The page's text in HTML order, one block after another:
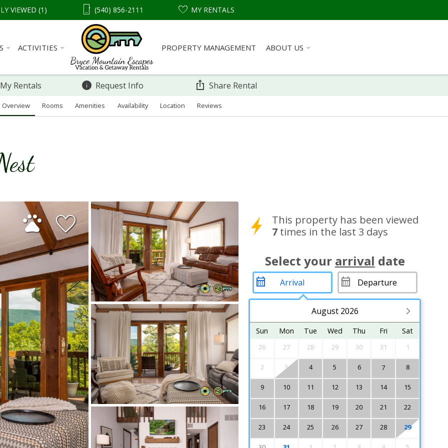
(540) 856-2111 MY RENTALS
VIEWED (1)
ACTIVITIES PROPERTY MANAGEMENT ABOUT US
Overview Rooms Amenities Availability Location Reviews
Rentals Request Info Share Rental
This property has been viewed
7 times in the last 3 days
Select your arrival date
August 2026
Sun Mon Tue Wed Thu Fri Sat
26 27 28 29 30 31 1
2 3 4 5 6 7 8
9 10 11 12 13 14 15
16 17 18 19 20 21 22
23 24 25 26 27 28 29